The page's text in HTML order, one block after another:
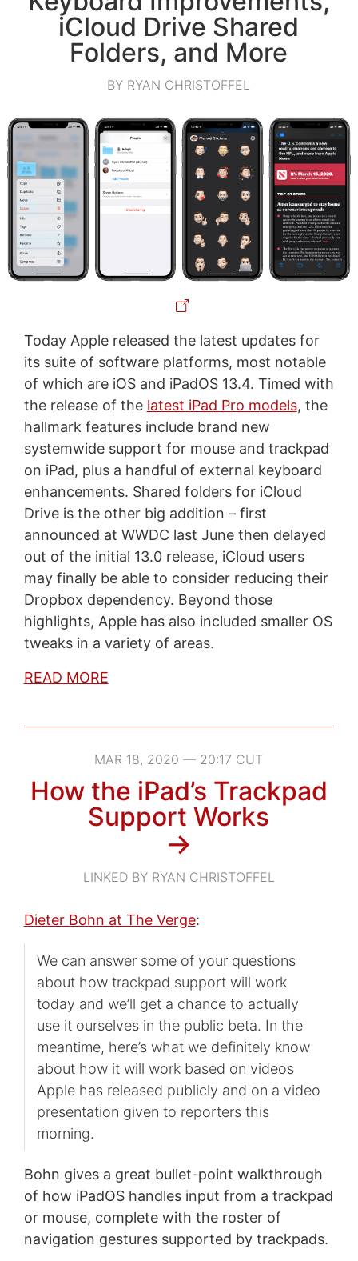
iCloud Drive Shared
Folders, and More
BY RYAN CHRISTOFFEL
Today Apple released the latest updates for
its suite of software platforms, most notable
of which are iOS and iPadOS 13.4. Timed with
the release of the latest iPad Pro models, the
hallmark features include brand new
systemwide support for mouse and trackpad
on iPad, plus a handful of external keyboard
enhancements. Shared folders for iCloud
Drive is the other big addition – first
announced at WWDC last June then delayed
out of the initial 13.0 release, iCloud users
may finally be able to consider reducing their
Dropbox dependency. Beyond those
highlights, Apple has also included smaller OS
tweaks in a variety of areas.
READ MORE
MAR 18, 2020 — 20:17 CUT
How the iPad’s Trackpad
Support Works
→
LINKED BY RYAN CHRISTOFFEL
Dieter Bohn at The Verge:
We can answer some of your questions
about how trackpad support will work
today and we’ll get a chance to actually
use it ourselves in the public beta. In the
meantime, here’s what we definitely know
about how it will work based on videos
Apple has released publicly and on a video
presentation given to reporters this
morning.
Bohn gives a great bullet-point walkthrough
of how iPadOS handles input from a trackpad
or mouse, complete with the roster of
navigation gestures supported by trackpads.